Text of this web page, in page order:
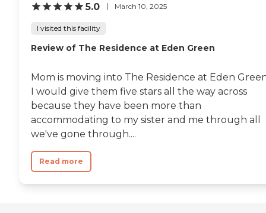
5.0 March 10, 2025
I visited this facility
Review of The Residence at Eden Green
Mom is moving into The Residence at Eden
I would give them five stars all the way across
because they have been more than
accommodating to my sister and me through all
we've gone through....
Read more